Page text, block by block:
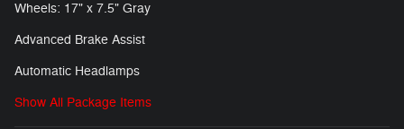
Wheels: 17" x 7.5" Gray
Advanced Brake Assist
Automatic Headlamps
Show All Package Items